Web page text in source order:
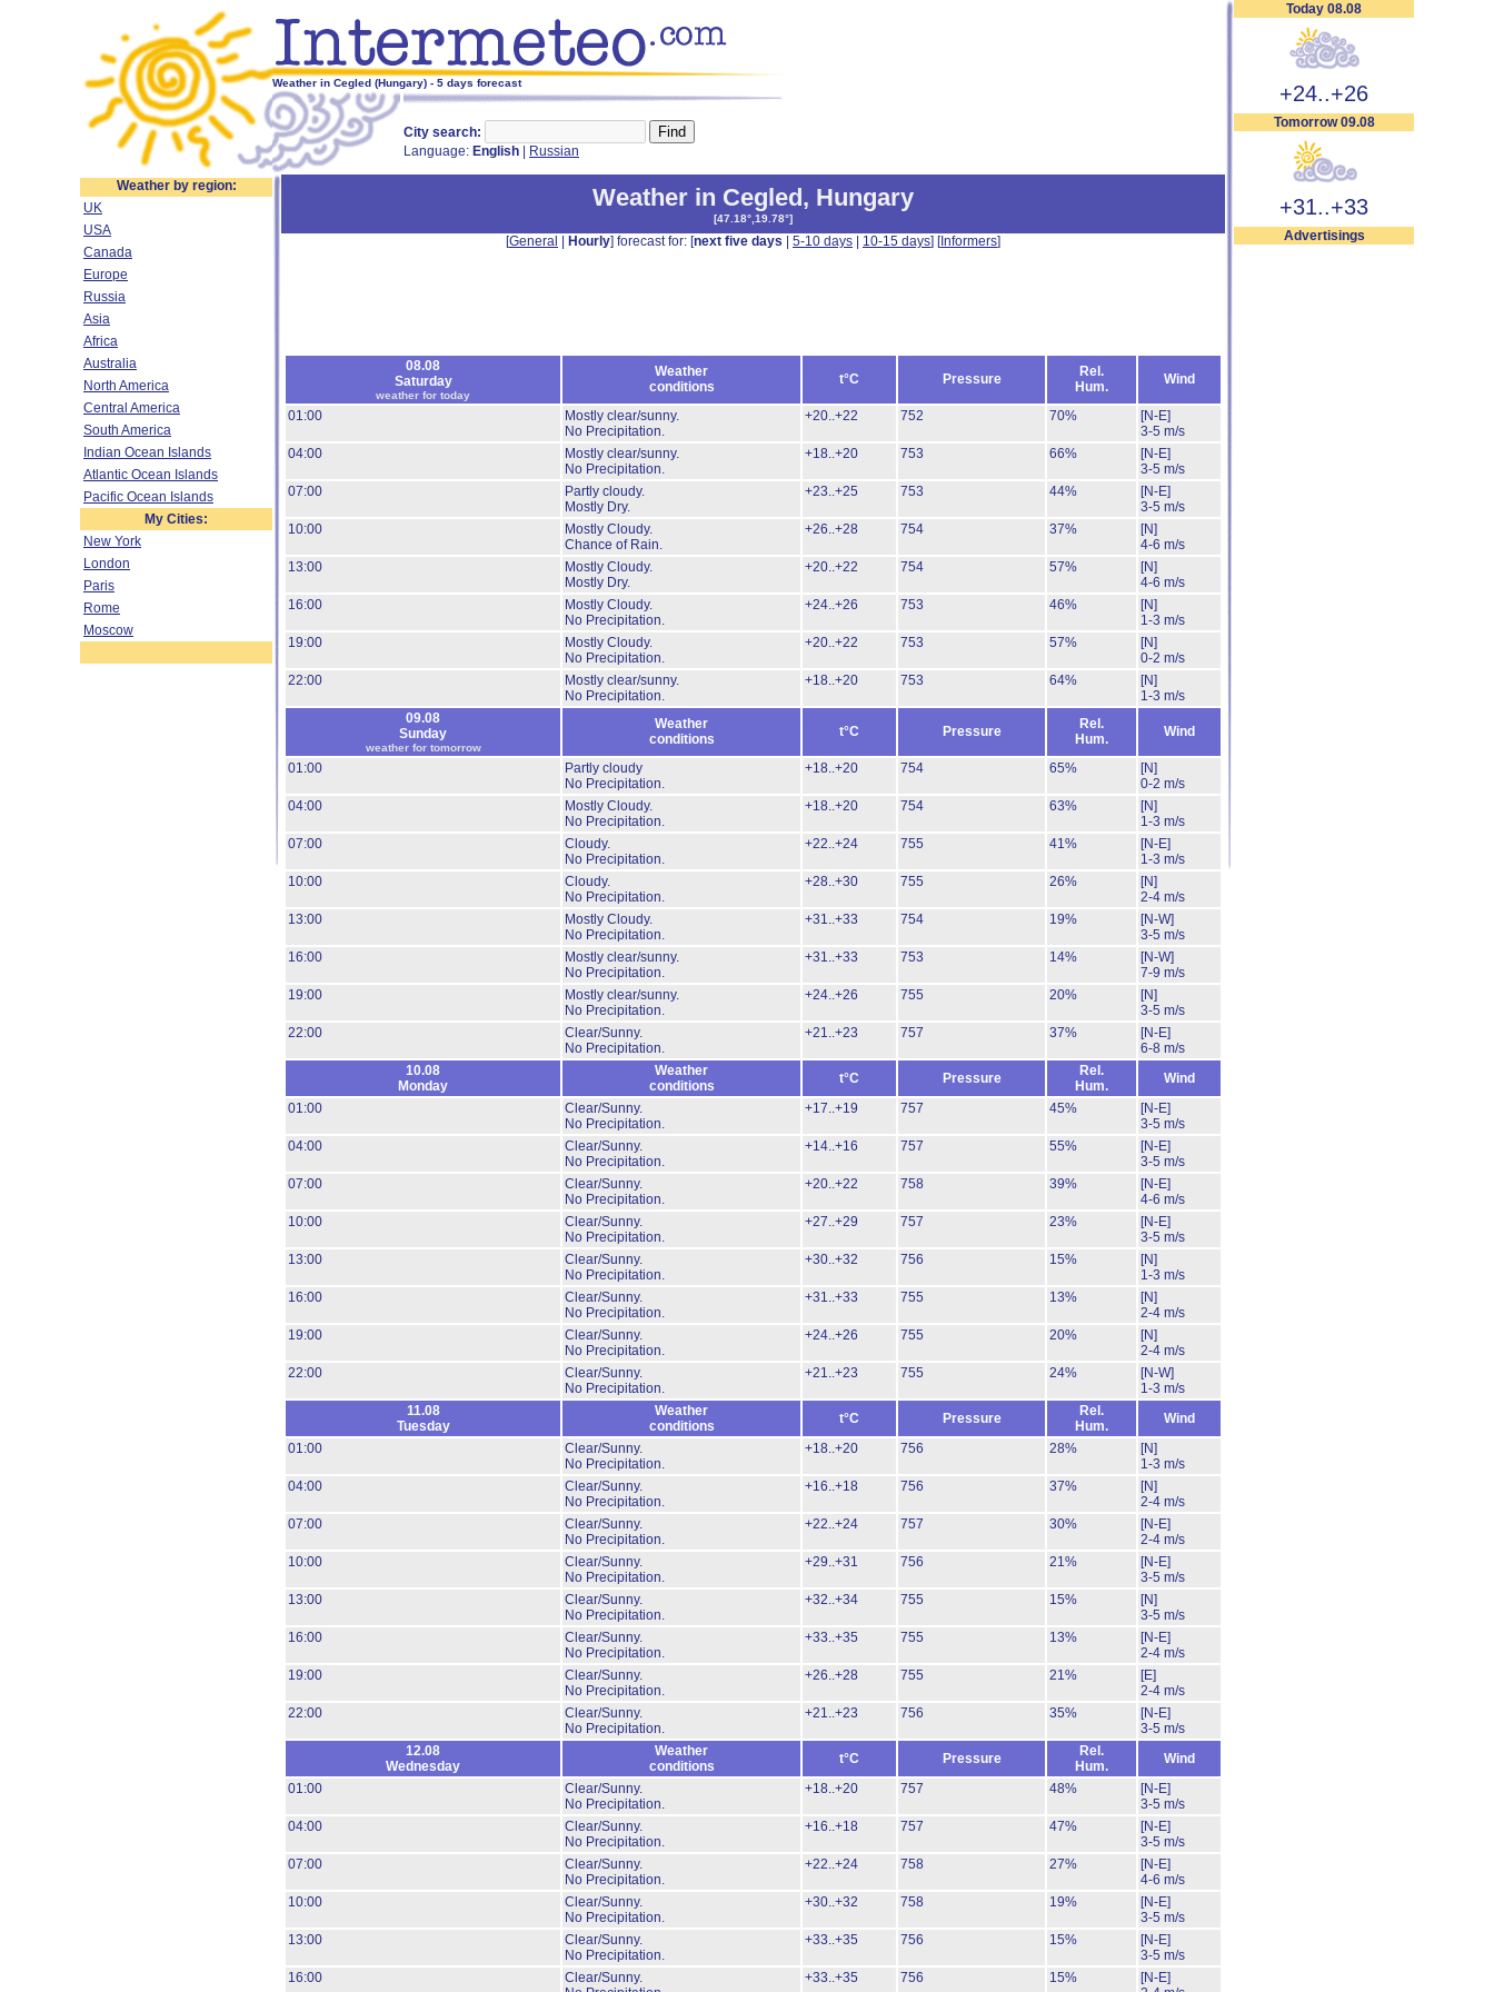
Weather in Cegled (Hungary) - 5 days forecast
City search:
Language: English Russian
Today 08.08
+24..+26
Tomorrow 09.08
+31..+33
Advertisings
Weather by region:
UK
USA
Canada
Europe
Russia
Asia
Africa
Australia
North America
Central America
South America
Indian Ocean Islands
Atlantic Ocean Islands
Pacific Ocean Islands
My Cities:
New York
London
Paris
Rome
Moscow
Weather in Cegled, Hungary
[47.18°,19.78°]
[General Hourly] forecast for: [next five days 5-10 days 10-15 days] [ Informers]
08.08
Saturday
weather for today
Weather
conditions
t°C Pressure
Rel.
Hum.
Wind
01:00
Mostly clear/sunny.
No Precipitation.
+20..+22 752 70%
[N-E]
3-5 m/s
04:00
Mostly clear/sunny.
No Precipitation.
+18..+20 753 66%
[N-E]
3-5 m/s
07:00
Partly cloudy.
Mostly Dry.
+23..+25 753 44%
[N-E]
3-5 m/s
10:00
Mostly Cloudy.
Chance of Rain.
+26..+28 754 37%
[N]
4-6 m/s
13:00
Mostly Cloudy.
Mostly Dry.
+20..+22 754 57%
[N]
4-6 m/s
16:00
Mostly Cloudy.
No Precipitation.
+24..+26 753 46%
[N]
1-3 m/s
19:00
Mostly Cloudy.
No Precipitation.
+20..+22 753 57%
[N]
0-2 m/s
22:00
Mostly clear/sunny.
No Precipitation.
+18..+20 753 64%
[N]
1-3 m/s
09.08
Sunday
weather for tomorrow
Weather
conditions
t°C Pressure
Rel.
Hum.
Wind
01:00
Partly cloudy
No Precipitation.
+18..+20 754 65%
[N]
0-2 m/s
04:00
Mostly Cloudy.
No Precipitation.
+18..+20 754 63%
[N]
1-3 m/s
07:00
Cloudy.
No Precipitation.
+22..+24 755 41%
[N-E]
1-3 m/s
10:00
Cloudy.
No Precipitation.
+28..+30 755 26%
[N]
2-4 m/s
13:00
Mostly Cloudy.
No Precipitation.
+31..+33 754 19%
[N-W]
3-5 m/s
16:00
Mostly clear/sunny.
No Precipitation.
+31..+33 753 14%
[N-W]
7-9 m/s
19:00
Mostly clear/sunny.
No Precipitation.
+24..+26 755 20%
[N]
3-5 m/s
22:00
Clear/Sunny.
No Precipitation.
+21..+23 757 37%
[N-E]
6-8 m/s
10.08
Monday
Weather
conditions
t°C Pressure
Rel.
Hum.
Wind
01:00
Clear/Sunny.
No Precipitation.
+17..+19 757 45%
[N-E]
3-5 m/s
04:00
Clear/Sunny.
No Precipitation.
+14..+16 757 55%
[N-E]
3-5 m/s
07:00
Clear/Sunny.
No Precipitation.
+20..+22 758 39%
[N-E]
4-6 m/s
10:00
Clear/Sunny.
No Precipitation.
+27..+29 757 23%
[N-E]
3-5 m/s
13:00
Clear/Sunny.
No Precipitation.
+30..+32 756 15%
[N]
1-3 m/s
16:00
Clear/Sunny.
No Precipitation.
+31..+33 755 13%
[N]
2-4 m/s
19:00
Clear/Sunny.
No Precipitation.
+24..+26 755 20%
[N]
2-4 m/s
22:00
Clear/Sunny.
No Precipitation.
+21..+23 755 24%
[N-W]
1-3 m/s
11.08
Tuesday
Weather
conditions
t°C Pressure
Rel.
Hum.
Wind
01:00
Clear/Sunny.
No Precipitation.
+18..+20 756 28%
[N]
1-3 m/s
04:00
Clear/Sunny.
No Precipitation.
+16..+18 756 37%
[N]
2-4 m/s
07:00
Clear/Sunny.
No Precipitation.
+22..+24 757 30%
[N-E]
2-4 m/s
10:00
Clear/Sunny.
No Precipitation.
+29..+31 756 21%
[N-E]
3-5 m/s
13:00
Clear/Sunny.
No Precipitation.
+32..+34 755 15%
[N]
3-5 m/s
16:00
Clear/Sunny.
No Precipitation.
+33..+35 755 13%
[N-E]
2-4 m/s
19:00
Clear/Sunny.
No Precipitation.
+26..+28 755 21%
[E]
2-4 m/s
22:00
Clear/Sunny.
No Precipitation.
+21..+23 756 35%
[N-E]
3-5 m/s
12.08
Wednesday
Weather
conditions
t°C Pressure
Rel.
Hum.
Wind
01:00
Clear/Sunny.
No Precipitation.
+18..+20 757 48%
[N-E]
3-5 m/s
04:00
Clear/Sunny.
No Precipitation.
+16..+18 757 47%
[N-E]
3-5 m/s
07:00
Clear/Sunny.
No Precipitation.
+22..+24 758 27%
[N-E]
4-6 m/s
10:00
Clear/Sunny.
No Precipitation.
+30..+32 758 19%
[N-E]
3-5 m/s
13:00
Clear/Sunny.
No Precipitation.
+33..+35 756 15%
[N-E]
3-5 m/s
16:00
Clear/Sunny.
+33..+35 756 15%
[N-E]